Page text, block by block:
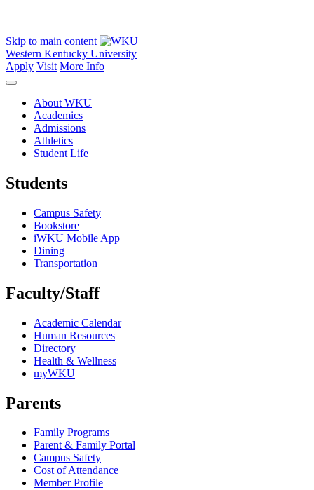
Skip to main content
Western Kentucky University
Apply Visit More Info
About WKU
Academics
Admissions
Athletics
Student Life
Students
Campus Safety
Bookstore
iWKU Mobile App
Dining
Transportation
Faculty/Staff
Academic Calendar
Human Resources
Directory
Health & Wellness
myWKU
Parents
Family Programs
Parent & Family Portal
Campus Safety
Cost of Attendance
Member Profile